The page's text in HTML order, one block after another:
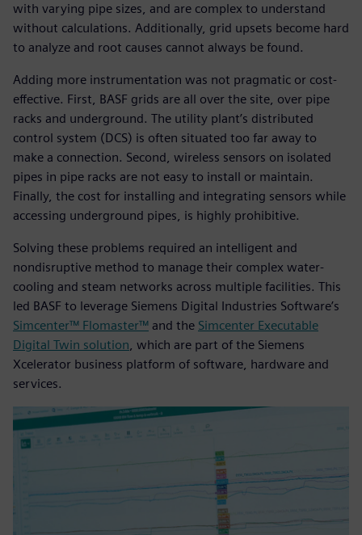
with varying pipe sizes, and are complex to understand
without calculations. Additionally, grid upsets become hard
to analyze and root causes cannot always be found.
Adding more instrumentation was not pragmatic or cost-
effective. First, BASF grids are all over the site, over pipe
racks and underground. The utility plant’s distributed
control system (DCS) is often situated too far away to
make a connection. Second, wireless sensors on isolated
pipes in pipe racks are not easy to install or maintain.
Finally, the cost for installing and integrating sensors while
accessing underground pipes, is highly prohibitive.
Solving these problems required an intelligent and
nondisruptive method to manage their complex water-
cooling and steam networks across multiple facilities. This
led BASF to leverage Siemens Digital Industries Software’s
Simcenter™ Flomaster™ and the Simcenter Executable
Digital Twin solution, which are part of the Siemens
Xcelerator business platform of software, hardware and
services.